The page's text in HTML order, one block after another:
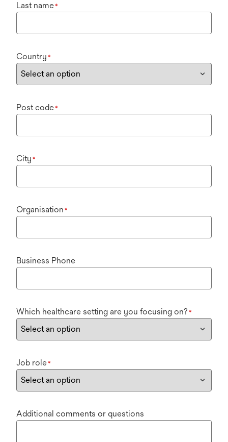
Last name*
Country *
Post code*
City *
Organisation *
Business Phone
Which healthcare setting are you focusing on? *
Job role*
Additional comments or questions